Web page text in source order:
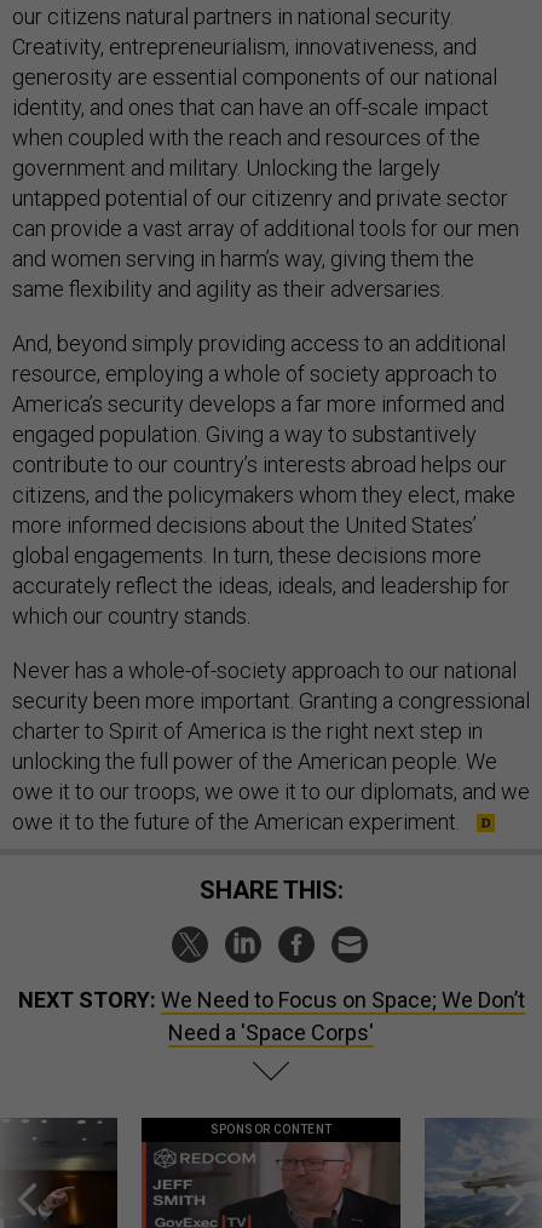
our citizens natural partners in national security.
Creativity, entrepreneurialism, innovativeness, and
generosity are essential components of our national
identity, and ones that can have an off-scale impact
when coupled with the reach and resources of the
government and military. Unlocking the largely
untapped potential of our citizenry and private sector
can provide a vast array of additional tools for our men
and women serving in harm’s way, giving them the
same flexibility and agility as their adversaries.
And, beyond simply providing access to an additional
resource, employing a whole of society approach to
America’s security develops a far more informed and
engaged population. Giving a way to substantively
contribute to our country’s interests abroad helps our
citizens, and the policymakers whom they elect, make
more informed decisions about the United States’
global engagements. In turn, these decisions more
accurately reflect the ideas, ideals, and leadership for
which our country stands.
Never has a whole-of-society approach to our national
security been more important. Granting a congressional
charter to Spirit of America is the right next step in
unlocking the full power of the American people. We
owe it to our troops, we owe it to our diplomats, and we
owe it to the future of the American experiment.
SHARE THIS:
NEXT STORY: We Need to Focus on Space; We Don’t
Need a 'Space Corps'
SPONSOR CONTENT